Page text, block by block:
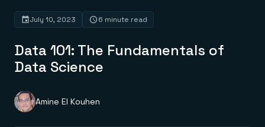
Platform
Redis Iris
Real-time context for agents
Redis LangCache
Redis Context Retriever
Leverage context from anywhere
Deploy
Redis Cloud
Fully managed, fully flexible
Solutions
Data 101: The Fundamentals of
Data Science
July 10, 2023 6 minute read
Amine El Kouhen